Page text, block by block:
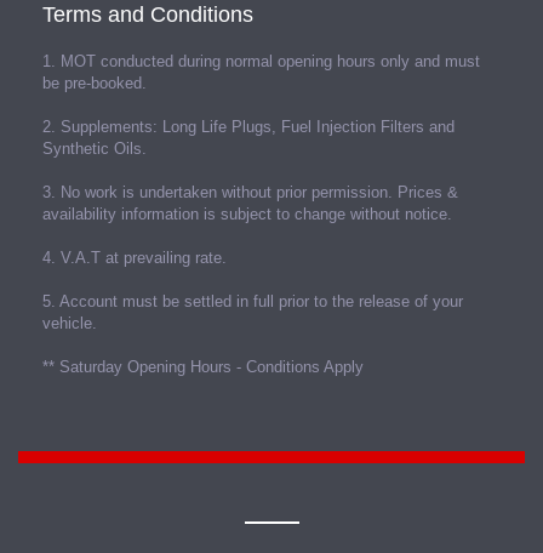
Terms and Conditions
1. MOT conducted during normal opening hours only and must
be pre-booked.
2. Supplements: Long Life Plugs, Fuel Injection Filters and
Synthetic Oils.
3. No work is undertaken without prior permission. Prices &
availability information is subject to change without notice.
4. V.A.T at prevailing rate.
5. Account must be settled in full prior to the release of your
vehicle.
** Saturday Opening Hours - Conditions Apply